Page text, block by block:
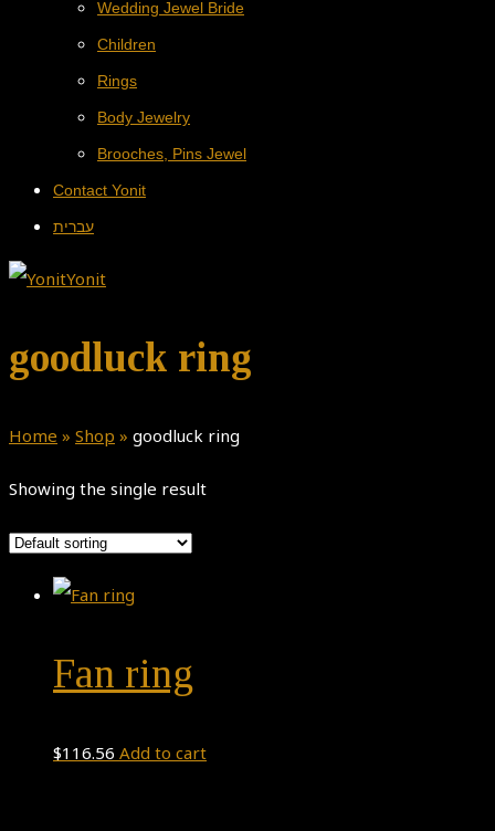
Wedding Jewel Bride
Children
Rings
Body Jewelry
Brooches, Pins Jewel
Contact Yonit
עברית
goodluck ring
Home » Shop » goodluck ring
Showing the single result
Fan ring
$116.56 Add to cart